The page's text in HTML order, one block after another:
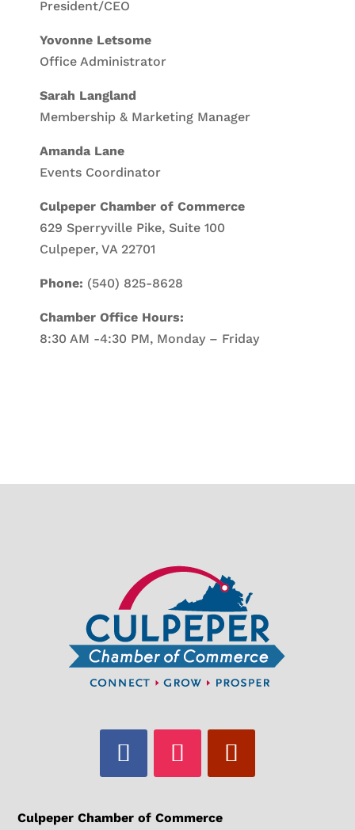
President/CEO
Yovonne Letsome
Office Administrator
Sarah Langland
Membership & Marketing Manager
Amanda Lane
Events Coordinator
Culpeper Chamber of Commerce
629 Sperryville Pike, Suite 100
Culpeper, VA 22701
Phone: (540) 825-8628
Chamber Office Hours:
8:30 AM -4:30 PM, Monday – Friday
Culpeper Chamber of Commerce